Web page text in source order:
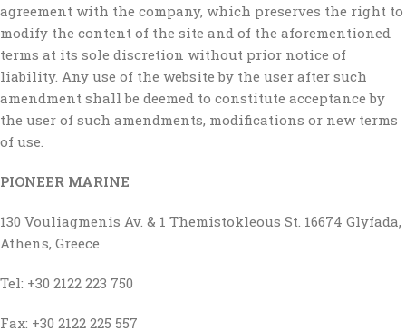
agreement with the company, which preserves the right to
modify the content of the site and of the aforementioned
terms at its sole discretion without prior notice of
liability. Any use of the website by the user after such
amendment shall be deemed to constitute acceptance by
the user of such amendments, modifications or new terms
of use.
PIONEER MARINE
130 Vouliagmenis Av. & 1 Themistokleous St. 16674 Glyfada,
Athens, Greece
Tel: +30 2122 223 750
Fax: +30 2122 225 557